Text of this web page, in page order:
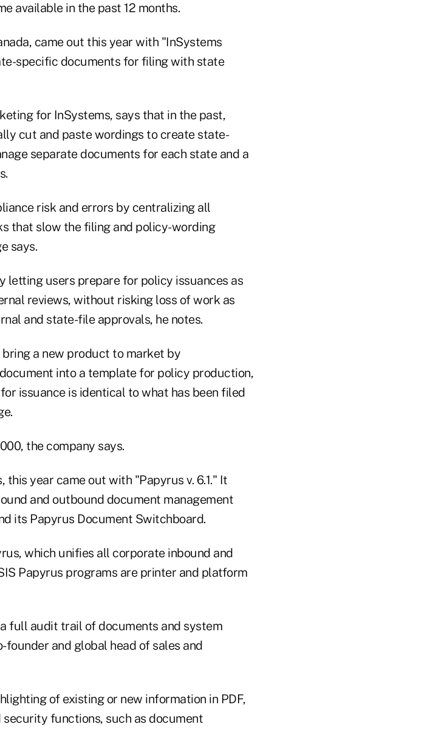
available in the past 12 months.
came out this year with "InSystems
specific documents for filing with state
for InSystems, says that in the past,
cut and paste wordings to create state-
separate documents for each state and a
risk and errors by centralizing all
that slow the filing and policy-wording
says.
letting users prepare for policy issuances as
reviews, without risking loss of work as
and state-file approvals, he notes.
a new product to market by
into a template for policy production,
issuance is identical to what has been filed
the company says.
this year came out with "Papyrus v. 6.1." It
and outbound document management
its Papyrus Document Switchboard.
which unifies all corporate inbound and
Papyrus programs are printer and platform
full audit trail of documents and system
founder and global head of sales and
of existing or new information in PDF,
functions, such as document